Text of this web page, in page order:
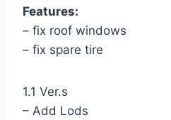
Features:
– fix roof windows
– fix spare tire
1.1 Ver.s
– Add Lods